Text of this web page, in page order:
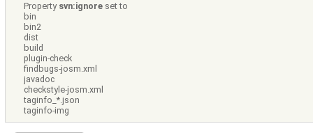
Property svn:ignore set to
bin
bin2
dist
build
plugin-check
findbugs-josm.xml
javadoc
checkstyle-josm.xml
taginfo_*.json
taginfo-img